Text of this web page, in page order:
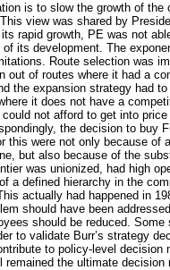
is to slow the growth of the
view was shared by
rapid growth, PE was not
its development. The
Route selection was
out of routes where it had a
the expansion strategy had
it does not have a
not afford to get into
the decision to buy
this were not only because of
but also because of the
was unionized, had high
a defined hierarchy in the
actually had happened in
should have been
should be reduced.
to validate Burr’s strategy
to policy-level decision
remained the ultimate decision